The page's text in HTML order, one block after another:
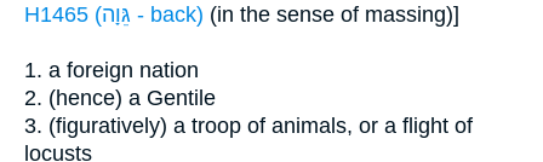
H1465 (גֵּוָה - back) (in the sense of massing)]
1. a foreign nation
2. (hence) a Gentile
3. (figuratively) a troop of animals, or a flight of
locusts